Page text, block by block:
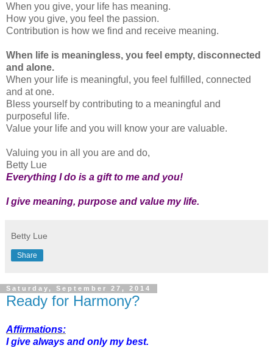
When you give, your life has meaning.
How you give, you feel the passion.
Contribution is how we find and receive meaning.
When life is meaningless, you feel empty, disconnected
and alone.
When your life is meaningful, you feel fulfilled, connected
and at one.
Bless yourself by contributing to a meaningful and
purposeful life.
Value your life and you will know your are valuable.
Valuing you in all you are and do,
Betty Lue
Everything I do is a gift to me and you!
I give meaning, purpose and value my life.
Betty Lue
Share
Saturday, September 27, 2014
Ready for Harmony?
Affirmations:
I give always and only my best.